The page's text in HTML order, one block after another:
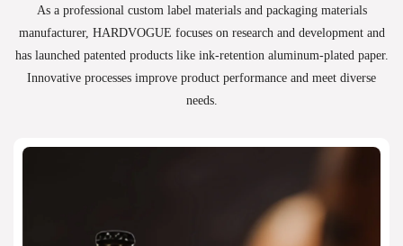
As a professional custom label materials and packaging materials
manufacturer, HARDVOGUE focuses on research and development and
has launched patented products like ink-retention aluminum-plated paper.
Innovative processes improve product performance and meet diverse
needs.